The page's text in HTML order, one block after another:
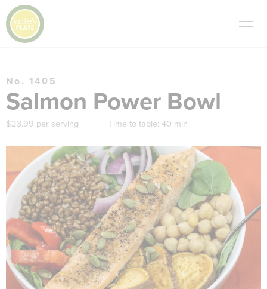
No. 1405
Salmon Power Bowl
$23.99 per serving Time to table: 40 min